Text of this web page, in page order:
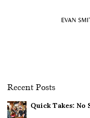
EVAN
Recent Posts
Quick Takes: